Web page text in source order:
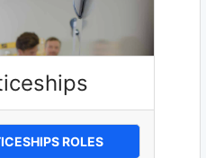
ROLES